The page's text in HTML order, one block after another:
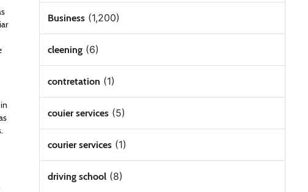
Business(1,200)
cleening(6)
contretation (1)
couier services(5)
courier services(1)
driving school(8)